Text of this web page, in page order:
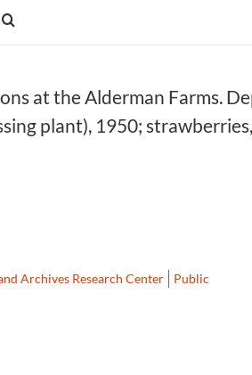
at the Alderman Farms.
plant), 1950;
Archives Research Center Public